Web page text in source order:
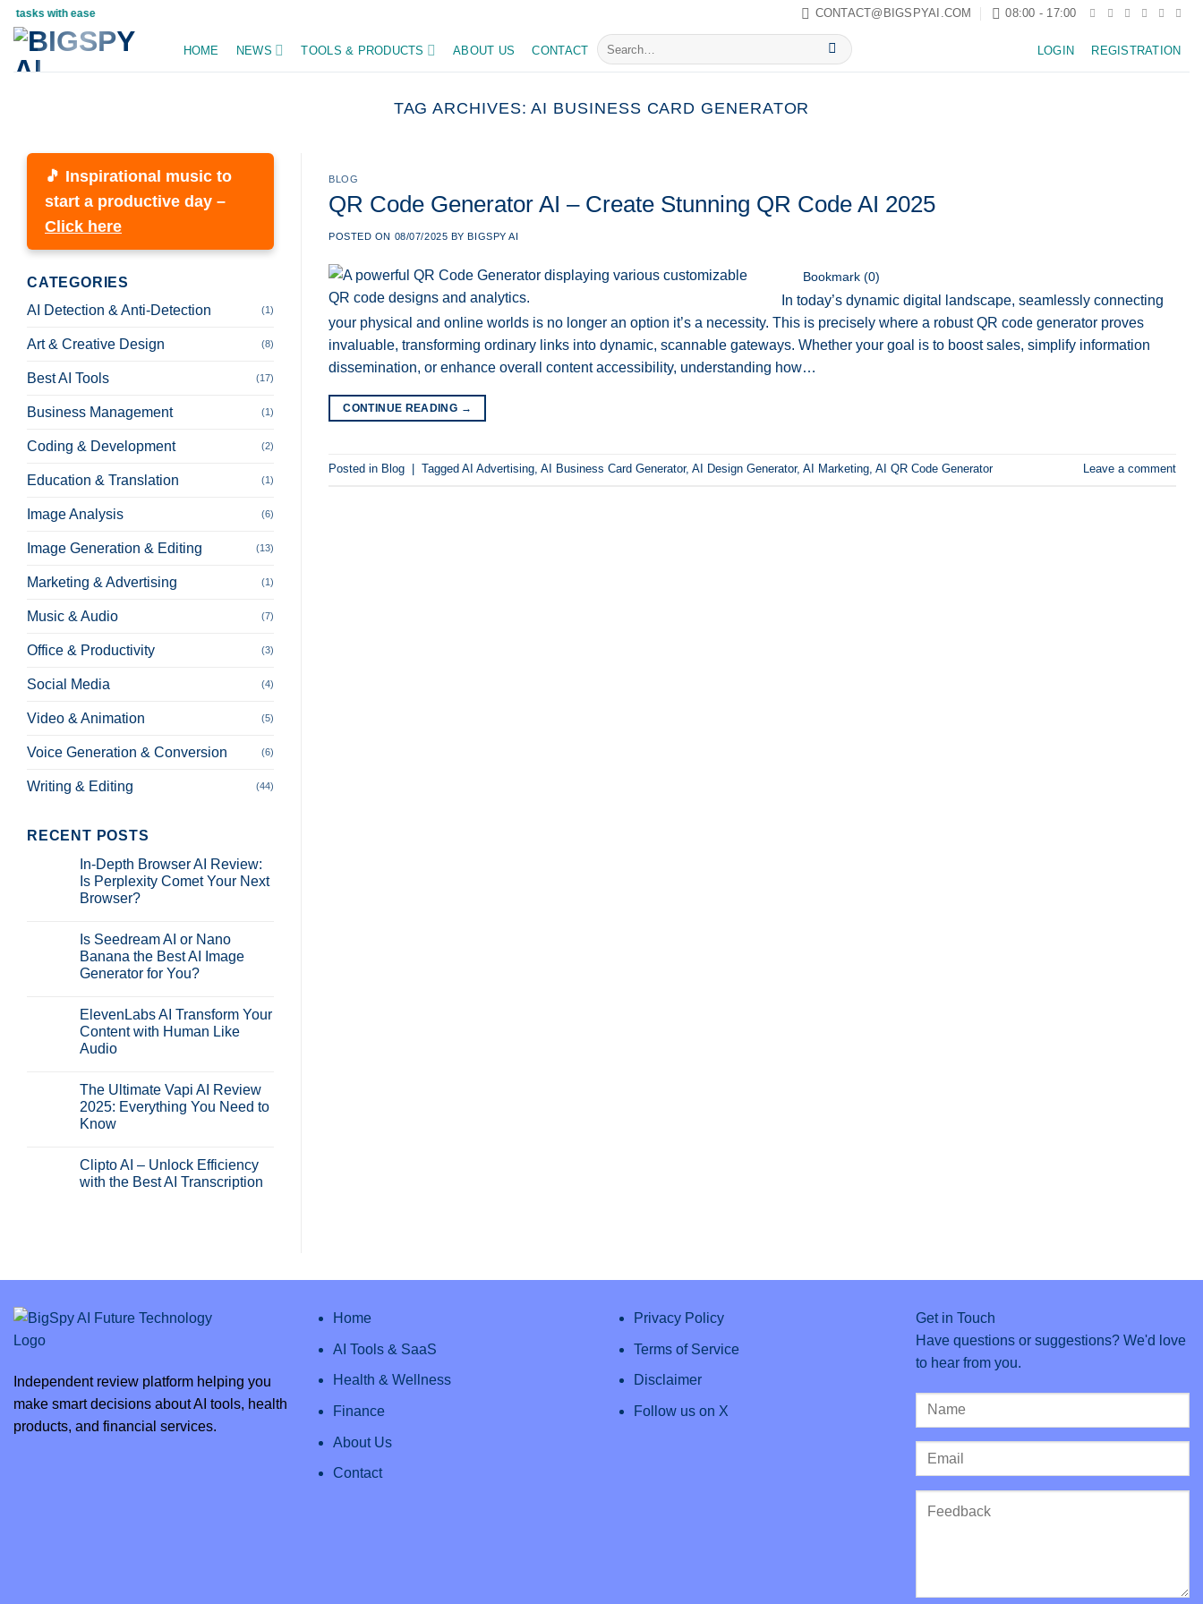
Skip
content
with ease CONTACT@BIGSPYAI.COM 08:00 - 17:00
HOME NEWS TOOLS & PRODUCTS ABOUT US CONTACT
Search
for:
LOGIN REGISTRATION
TAG ARCHIVES:AI BUSINESS CARD GENERATOR
🎵 Inspirational music to
start a productive day –
Click here
CATEGORIES
AI Detection & Anti-Detection
(1)
Art & Creative Design (8)
Best AI Tools (17)
Business Management (1)
Coding & Development (2)
Education & Translation (1)
Image Analysis (6)
Image Generation & Editing (13)
Marketing & Advertising (1)
Music & Audio (7)
Office & Productivity (3)
Social Media (4)
Video & Animation (5)
Voice Generation & Conversion (6)
Writing & Editing (44)
RECENT POSTS
In-Depth Browser AI Review:
Is Perplexity Comet Your Next
Browser?
on
In-
Depth
Browser
Is
Perplexity
Comet
Your
Next
Is Seedream AI or Nano
Banana the Best AI Image
Generator for You?
on
Is
Seedream
AI
Banana
the
Best
AI
Image
You?
ElevenLabs AI Transform Your
Content with Human Like
Audio
on
ElevenLabs
AI
Transform
with
Human
Like
The Ultimate Vapi AI Review
2025: Everything You Need to
Know
on
The
Ultimate
to
Clipto AI – Unlock Efficiency
with the Best AI Transcription
Efficiency
Best
BLOG
QR Code Generator AI – Create Stunning QR Code AI 2025
POSTED ON 08/07/2025 BYBIGSPY AI
Bookmark (0)
In today’s dynamic digital landscape, seamlessly connecting
your physical and online worlds is no longer an option it’s a necessity. This is precisely where a robust QR code generator proves
invaluable, transforming ordinary links into dynamic, scannable gateways. Whether your goal is to boost sales, simplify information
dissemination, or enhance overall content accessibility, understanding how…
CONTINUE READING →
Posted in Blog Tagged AI Advertising AI Business Card Generator, AI Design Generator, AI Marketing AI QR Code Generator Leave a comment
Independent review platform helping you
make smart decisions about AI tools, health
products, and financial services.
Home
AI Tools & SaaS
Health & Wellness
Finance
About Us
Contact
Privacy Policy
Terms of Service
Disclaimer
Follow us on X
Get in Touch
Have questions or suggestions? We'd love
to hear from you.